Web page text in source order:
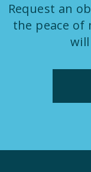
Request an
the peace